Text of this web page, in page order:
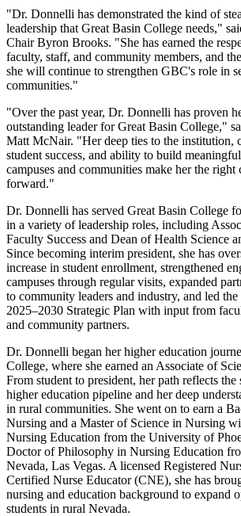
"Dr. Donnelli has demonstrated the kind of
leadership that Great Basin College needs,"
Chair Byron Brooks. "She has earned the
faculty, staff, and community members, and
she will continue to strengthen GBC's role in
communities."
"Over the past year, Dr. Donnelli has proven
outstanding leader for Great Basin College,"
Matt McNair. "Her deep ties to the institution,
student success, and ability to build
campuses and communities make her the
forward."
Dr. Donnelli has served Great Basin College
in a variety of leadership roles, including
Faculty Success and Dean of Health Science
Since becoming interim president, she has
increase in student enrollment, strengthened
campuses through regular visits, expanded
to community leaders and industry, and led
2025–2030 Strategic Plan with input from
and community partners.
Dr. Donnelli began her higher education
College, where she earned an Associate of
From student to president, her path reflects
higher education pipeline and her deep
in rural communities. She went on to earn a
Nursing and a Master of Science in Nursing
Nursing Education from the University of
Doctor of Philosophy in Nursing Education
Nevada, Las Vegas. A licensed Registered
Certified Nurse Educator (CNE), she has
nursing and education background to expand
students in rural Nevada.